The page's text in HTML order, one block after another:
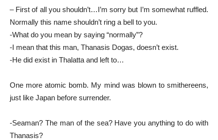
– First of all you shouldn’t…I’m sorry but I’m somewhat ruffled.
Normally this name shouldn’t ring a bell to you.
-What do you mean by saying “normally”?
-I mean that this man, Thanasis Dogas, doesn’t exist.
-He did exist in Thalatta and left to…
One more atomic bomb. My mind was blown to smithereens,
just like Japan before surrender.
-Seaman? The man of the sea? Have you anything to do with
Thanasis?